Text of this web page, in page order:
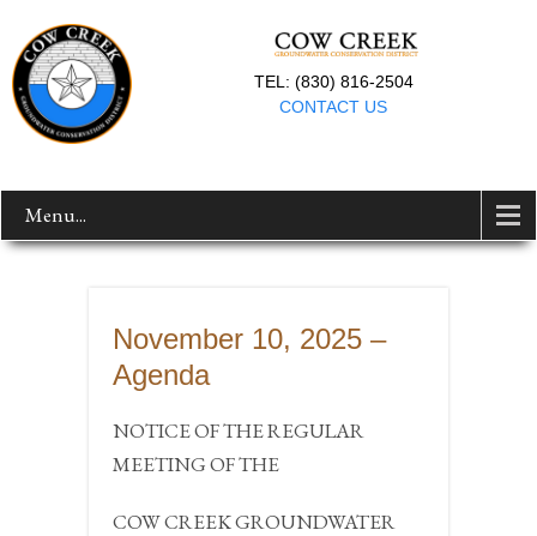
TEL: (830) 816-2504
CONTACT US
Menu...
November 10, 2025 –
Agenda
NOTICE OF THE REGULAR
MEETING OF THE
COW CREEK GROUNDWATER